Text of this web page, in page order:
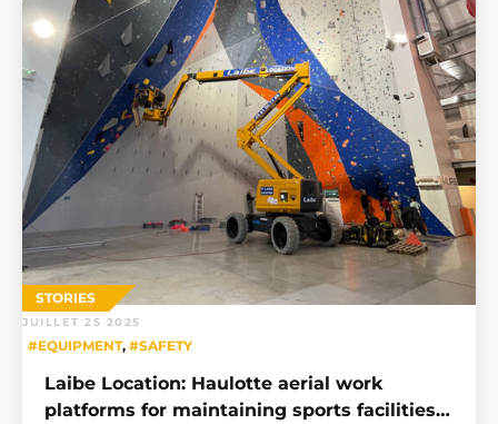
STORIES
JUILLET 25 2025
#EQUIPMENT, #SAFETY
Laibe Location: Haulotte aerial work
platforms for maintaining sports facilities…